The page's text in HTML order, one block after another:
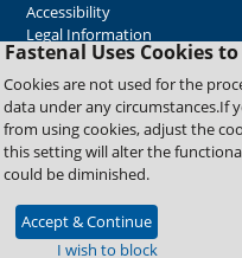
Fastenal Uses Cookies
Cookies are not used for the
data under any circumstances.If
from using cookies, adjust the
this setting will alter the
could be diminished.
Accept & Continue
I wish to block
Accessibility
Legal Information
Copyright © 2026 Fastenal